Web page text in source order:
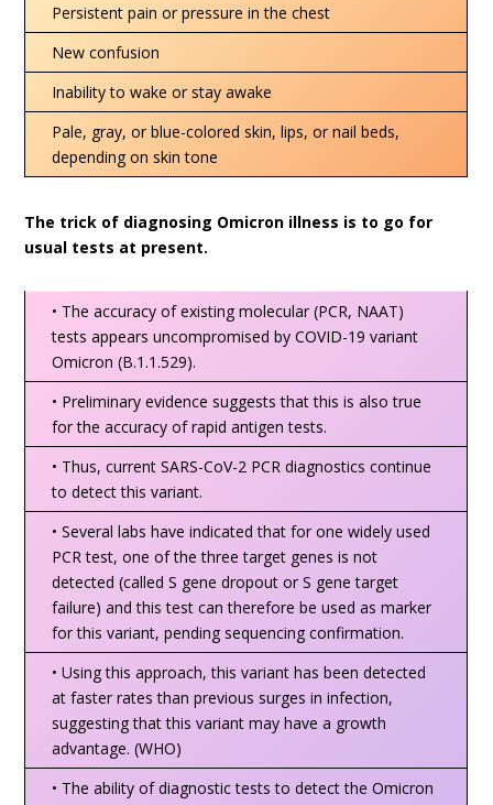
Persistent pain or pressure in the chest
New confusion
Inability to wake or stay awake
Pale, gray, or blue-colored skin, lips, or nail beds,
depending on skin tone
The trick of diagnosing Omicron illness is to go for
usual tests at present.
• The accuracy of existing molecular (PCR, NAAT)
tests appears uncompromised by COVID-19 variant
Omicron (B.1.1.529).
• Preliminary evidence suggests that this is also true
for the accuracy of rapid antigen tests.
• Thus, current SARS-CoV-2 PCR diagnostics continue
to detect this variant.
• Several labs have indicated that for one widely used
PCR test, one of the three target genes is not
detected (called S gene dropout or S gene target
failure) and this test can therefore be used as marker
for this variant, pending sequencing confirmation.
• Using this approach, this variant has been detected
at faster rates than previous surges in infection,
suggesting that this variant may have a growth
advantage. (WHO)
• The ability of diagnostic tests to detect the Omicron